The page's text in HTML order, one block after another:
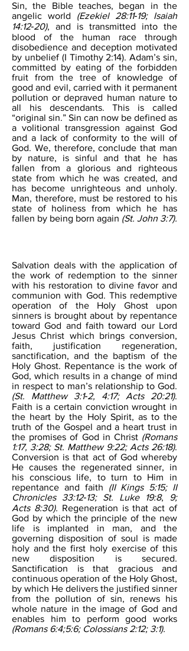
Sin, the Bible teaches, began in the
angelic world (Ezekiel 28:11‐19; Isaiah
14:12‐20), and is transmitted into the
blood of the human race through
disobedience and deception motivated
by unbelief (I Timothy 2:14). Adam’s sin,
committed by eating of the forbidden
fruit from the tree of knowledge of
good and evil, carried with it permanent
pollution or depraved human nature to
all his descendants. This is called
“original sin.” Sin can now be defined as
a volitional transgression against God
and a lack of conformity to the will of
God. We, therefore, conclude that man
by nature, is sinful and that he has
fallen from a glorious and righteous
state from which he was created, and
has become unrighteous and unholy.
Man, therefore, must be restored to his
state of holiness from which he has
fallen by being born again (St. John 3:7).
Salvation deals with the application of
the work of redemption to the sinner
with his restoration to divine favor and
communion with God. This redemptive
operation of the Holy Ghost upon
sinners is brought about by repentance
toward God and faith toward our Lord
Jesus Christ which brings conversion,
faith, justification regeneration,
sanctification, and the baptism of the
Holy Ghost. Repentance is the work of
God, which results in a change of mind
in respect to man’s relationship to God.
(St. Matthew 3:1‐2, 4:17; Acts 20:21).
Faith is a certain conviction wrought in
the heart by the Holy Spirit, as to the
truth of the Gospel and a heart trust in
the promises of God in Christ(Romans
1:17, 3:28; St. Matthew 9:22; Acts 26:18).
Conversion is that act of God whereby
He causes the regenerated sinner, in
his conscious life, to turn to Him in
repentance and faith (II Kings 5:15; II
Chronicles 33:12‐13; St. Luke 19:8, 9;
Acts 8:30). Regeneration is that act of
God by which the principle of the new
life is implanted in man, and the
governing disposition of soul is made
holy and the first holy exercise of this
new disposition is secured.
Sanctification is that gracious and
continuous operation of the Holy Ghost,
by which He delivers the justified sinner
from the pollution of sin, renews his
whole nature in the image of God and
enables him to perform good works
(Romans 6:4;5:6; Colossians 2:12; 3:1).